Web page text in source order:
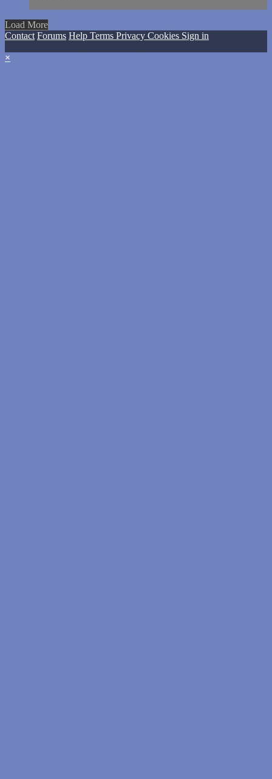
Load More
Contact Forums Help Terms Privacy Cookies Sign in
×